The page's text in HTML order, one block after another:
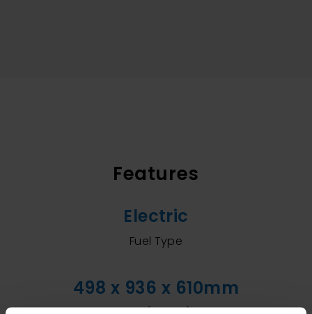
Features
Electric
Fuel Type
498 x 936 x 610mm